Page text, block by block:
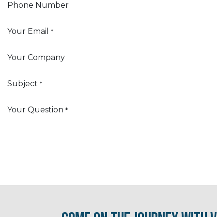
Phone Number
Your Email *
Your Company
Subject *
Your Question *